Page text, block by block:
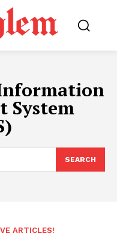
System
SEARCH
ARTICLES!